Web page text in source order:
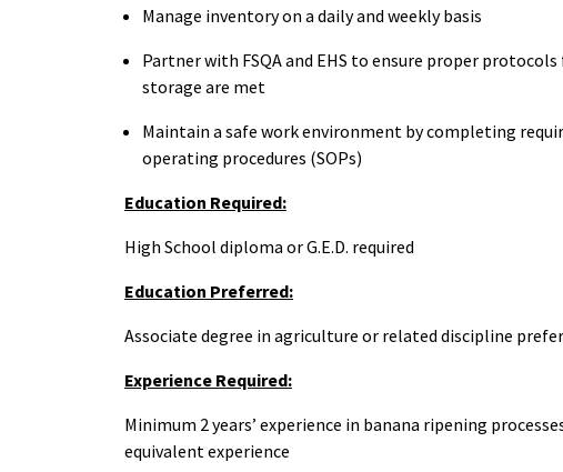
Manage inventory on a daily and weekly basis
Partner with FSQA and EHS to ensure proper
storage are met
Maintain a safe work environment by completing
operating procedures (SOPs)
Education Required:
High School diploma or G.E.D. required
Education Preferred:
Associate degree in agriculture or related discipline
Experience Required:
Minimum 2 years’ experience in banana ripening
equivalent experience